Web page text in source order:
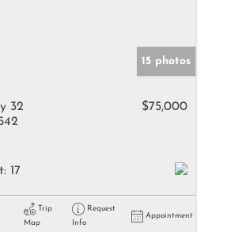
15 photos
32
$75,000
17
Trip
Map
Request
Info
Appointment